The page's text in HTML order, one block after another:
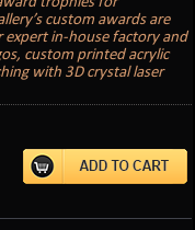
custom awards are
in-house factory and
custom printed acrylic
with 3D crystal laser